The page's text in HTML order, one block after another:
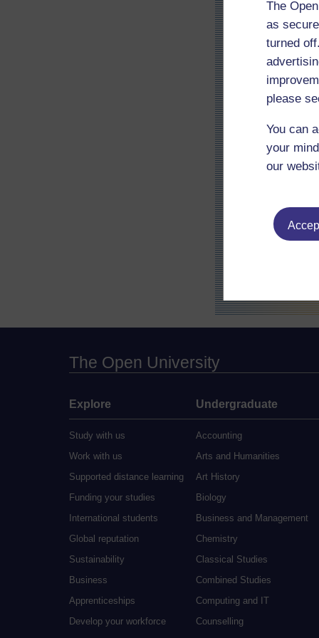
The
as
turned
please
You can
your
our
The Open University
Explore
Study with us
Work with us
Supported distance learning
Funding your studies
International students
Global reputation
Sustainability
Business
Apprenticeships
Develop your workforce
Undergraduate
Accounting
Arts and Humanities
Art History
Biology
Business and Management
Chemistry
Classical Studies
Combined Studies
Computing and IT
Counselling